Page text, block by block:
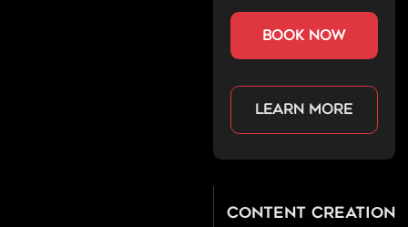
book now
Learn more
Content Creation